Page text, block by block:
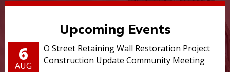
Upcoming Events
6
AUG
O Street Retaining Wall Restoration Project
Construction Update Community Meeting